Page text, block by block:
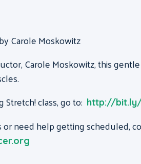
Carole Moskowitz
Carole Moskowitz, this
class, go to: http://bit.ly/
need help getting scheduled,